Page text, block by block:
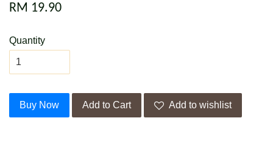
RM 19.90
Quantity
Buy Now Add to Cart Add to wishlist